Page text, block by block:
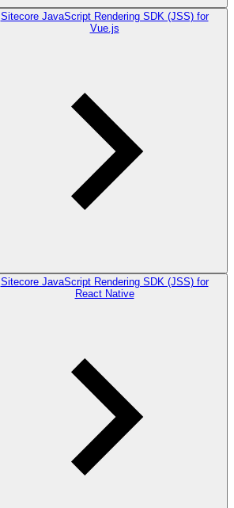
Sitecore JavaScript Rendering SDK (JSS) for
Vue.js
Sitecore JavaScript Rendering SDK (JSS) for
React Native